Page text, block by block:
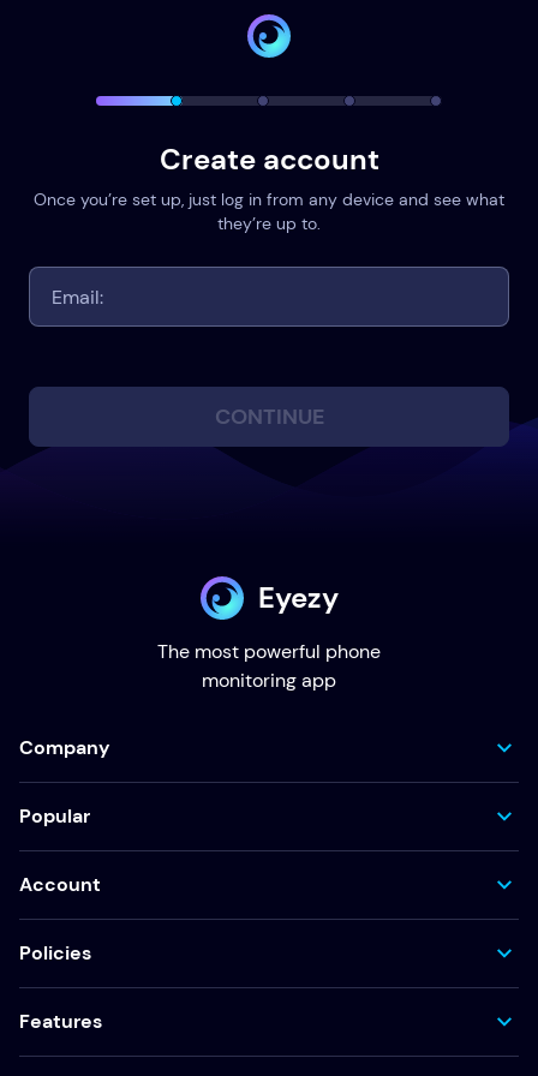
Create account
Once you’re set up, just log in from any device and see what
they’re up to.
CONTINUE
Eyezy
The most powerful phone
monitoring app
Company
Popular
Account
Policies
Features